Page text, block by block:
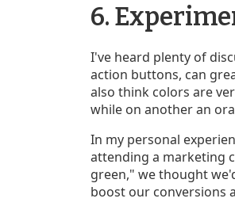
6.
I've heard plenty of
action buttons, can
also think colors are
while on another an
In my personal
attending a marketing
green," we thought
boost our conversions